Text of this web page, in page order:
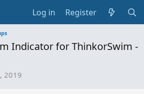
Log in Register
Indicator for ThinkorSwim -
2019